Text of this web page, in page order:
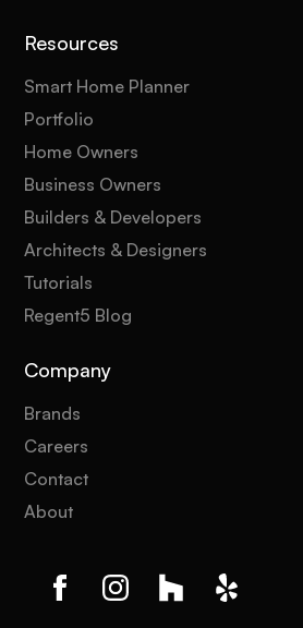
Resources
Smart Home Planner
Portfolio
Home Owners
Business Owners
Builders & Developers
Architects & Designers
Tutorials
Regent5 Blog
Company
Brands
Careers
Contact
About